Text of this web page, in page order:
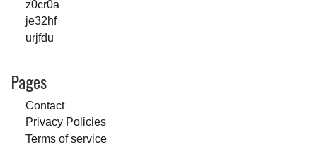
z0cr0a
je32hf
urjfdu
Pages
Contact
Privacy Policies
Terms of service